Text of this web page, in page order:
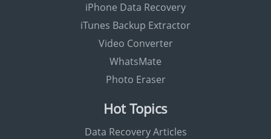
iPhone Data Recovery
iTunes Backup Extractor
Video Converter
WhatsMate
Photo Eraser
Hot Topics
Data Recovery Articles